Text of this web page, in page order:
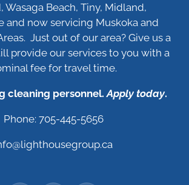
Wasaga Beach, Tiny, Midland,
and now servicing Muskoka and
Just out of our area? Give us a
provide our services to you with a
fee for travel time.
cleaning personnel.Apply today.
Phone: 705-445-5656